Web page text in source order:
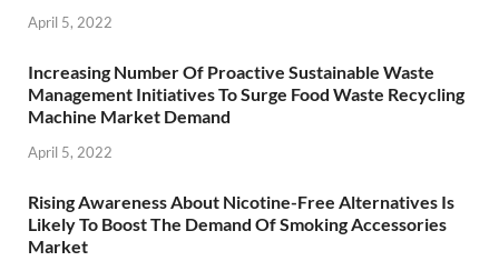
April 5, 2022
Increasing Number Of Proactive Sustainable Waste
Management Initiatives To Surge Food Waste Recycling
Machine Market Demand
April 5, 2022
Rising Awareness About Nicotine-Free Alternatives Is
Likely To Boost The Demand Of Smoking Accessories
Market